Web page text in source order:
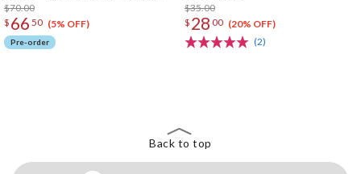
Base Ver, A)
$70.00
$ 66 50 (5% OFF)
Pre-order
$35.00
$ 28 00 (20% OFF)
(2)
Back to top